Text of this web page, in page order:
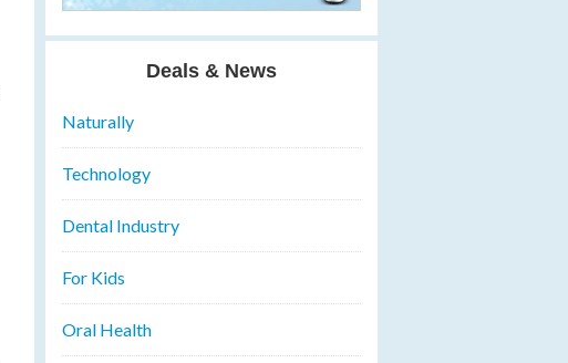
Deals & News
Naturally
Technology
Dental Industry
For Kids
Oral Health